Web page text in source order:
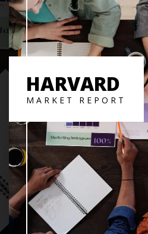
HARVARD
MARKET REPORT